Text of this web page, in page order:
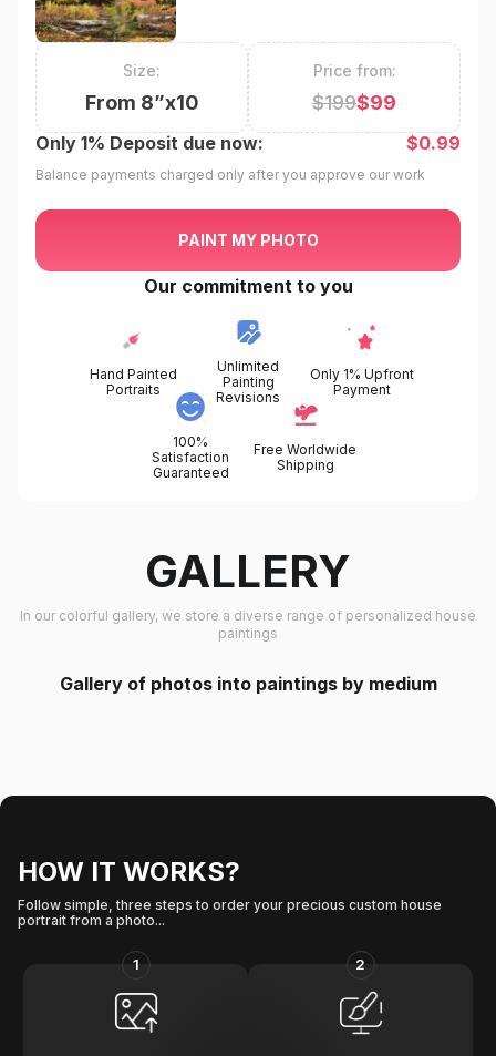
Size:
From 8”x10
Price from:
$199$99
Only 1% Deposit due now: $0.99
Balance payments charged only after you approve our work
PAINT MY PHOTO
Our commitment to you
Hand Painted
Portraits
Unlimited
Painting
Revisions
Only 1% Upfront
Payment
100%
Satisfaction
Guaranteed
Free Worldwide
Shipping
GALLERY
In our colorful gallery, we store a diverse range of personalized house
paintings
Gallery of photos into paintings by medium
HOW IT WORKS?
Follow simple, three steps to order your precious custom house
portrait from a photo...
1 2